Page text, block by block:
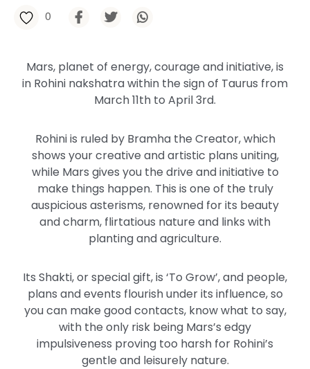
0
Mars, planet of energy, courage and initiative, is
in Rohini nakshatra within the sign of Taurus from
March 11th to April 3rd.
Rohini is ruled by Bramha the Creator, which
shows your creative and artistic plans uniting,
while Mars gives you the drive and initiative to
make things happen. This is one of the truly
auspicious asterisms, renowned for its beauty
and charm, flirtatious nature and links with
planting and agriculture.
Its Shakti, or special gift, is ‘To Grow’, and people,
plans and events flourish under its influence, so
you can make good contacts, know what to say,
with the only risk being Mars’s edgy
impulsiveness proving too harsh for Rohini’s
gentle and leisurely nature.